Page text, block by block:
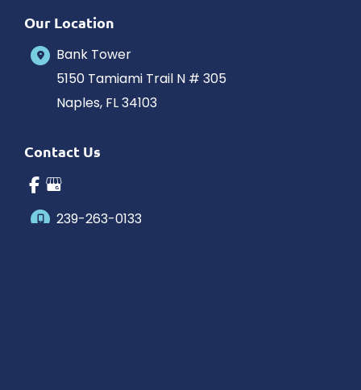
Our Location
Bank Tower
5150 Tamiami Trail N # 305
Naples, FL34103
Contact Us
239-263-0133